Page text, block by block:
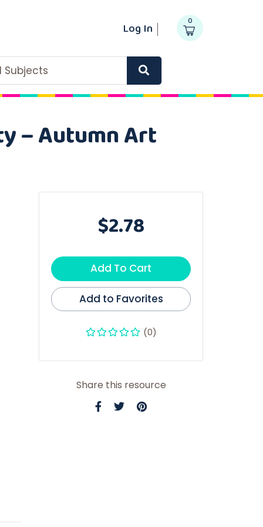
Log In 0
Subjects
– Autumn Art
$2.78
Add To Cart
Add to Favorites
(0)
Share this resource